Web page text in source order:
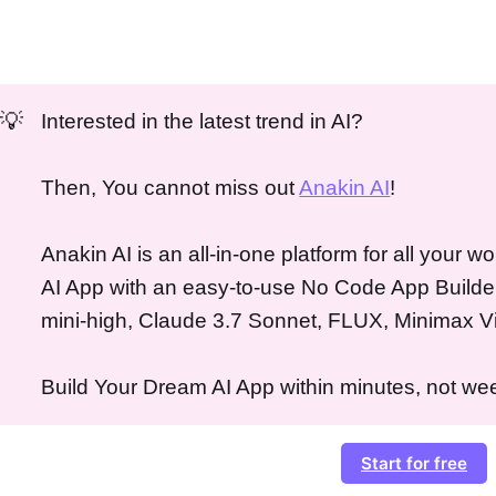
💡 Interested in the latest trend in AI?
Then, You cannot miss outAnakin AI!
Anakin AI is an all-in-one platform for all your
AI App with an easy-to-use No Code App
mini-high, Claude 3.7 Sonnet, FLUX, Minimax
Build Your Dream AI App within minutes, not
Start for free